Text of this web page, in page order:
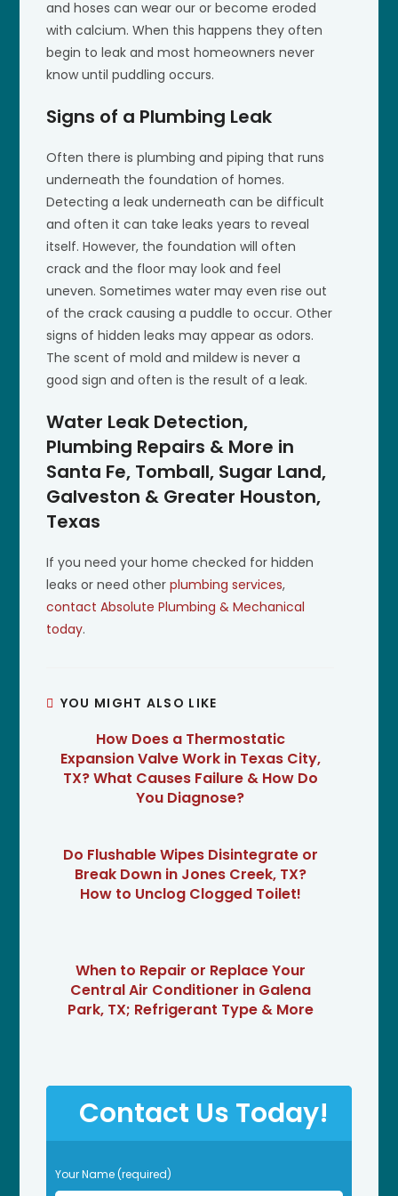
and hoses can wear our or become eroded
with calcium. When this happens they often
begin to leak and most homeowners never
know until puddling occurs.
Signs of a Plumbing Leak
Often there is plumbing and piping that runs
underneath the foundation of homes.
Detecting a leak underneath can be difficult
and often it can take leaks years to reveal
itself. However, the foundation will often
crack and the floor may look and feel
uneven. Sometimes water may even rise out
of the crack causing a puddle to occur. Other
signs of hidden leaks may appear as odors.
The scent of mold and mildew is never a
good sign and often is the result of a leak.
Water Leak Detection,
Plumbing Repairs & More in
Santa Fe, Tomball, Sugar Land,
Galveston & Greater Houston,
Texas
If you need your home checked for hidden
leaks or need otherplumbing services,
contact Absolute Plumbing & Mechanical
today.
YOU MIGHT ALSO LIKE
How Does a Thermostatic
Expansion Valve Work in Texas City,
TX? What Causes Failure & How Do
You Diagnose?
Do Flushable Wipes Disintegrate or
Break Down in Jones Creek, TX?
How to Unclog Clogged Toilet!
When to Repair or Replace Your
Central Air Conditioner in Galena
Park, TX; Refrigerant Type & More
Contact Us Today!
P
l
Your Name (required)